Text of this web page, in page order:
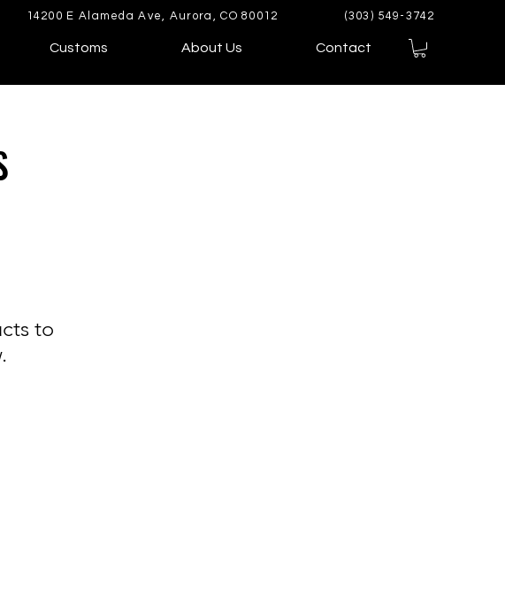
14200 E Alameda Ave, Aurora, CO 80012 (303) 549-3742
Customs About Us Contact
to